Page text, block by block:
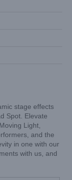
stage effects
Spot. Elevate
Light,
and the
in one with our
with us, and